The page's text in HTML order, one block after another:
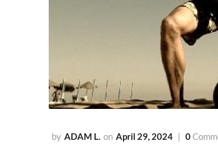
ADAM L. April 29, 2024 0